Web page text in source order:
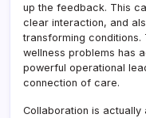
up the feedback. This
clear interaction, and
transforming
wellness problems has
powerful operational
connection of care.
Collaboration is actually